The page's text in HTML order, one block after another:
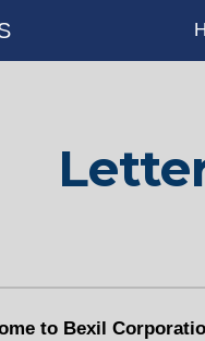
Skip to
to Bexil